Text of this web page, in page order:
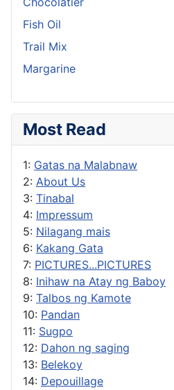
Fish Oil
Trail Mix
Margarine
Most Read
1: Gatas na Malabnaw
2: About Us
3: Tinabal
4: Impressum
5: Nilagang mais
6: Kakang Gata
7: PICTURES...PICTURES
8: Inihaw na Atay ng Baboy
9: Talbos ng Kamote
10: Pandan
11: Sugpo
12: Dahon ng saging
13: Belekoy
14: Depouillage